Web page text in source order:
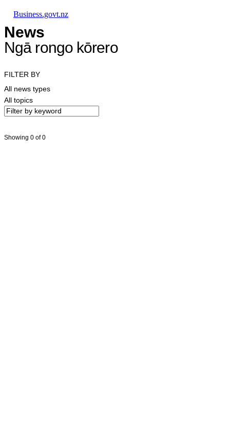
Business.govt.nz
News
Ngā rongo kōrero
FILTER BY
All news types
All topics
Showing 0 of 0